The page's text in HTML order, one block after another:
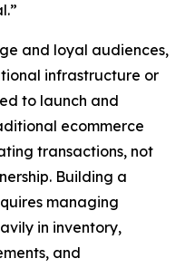
and loyal audiences,
infrastructure or
to launch and
ecommerce
transactions, not
Building a
managing
in inventory,
and